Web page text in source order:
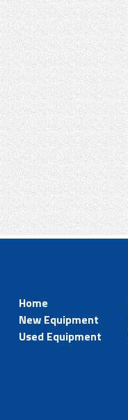
Home
New Equipment
Used Equipment